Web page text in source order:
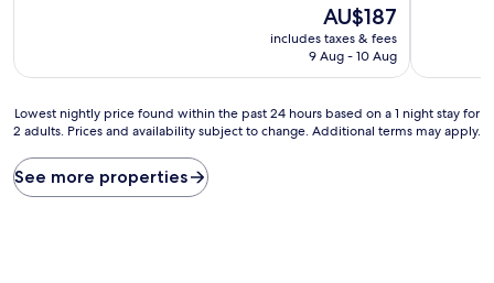
(1,002
The
price
is
AU$187
includes taxes & fees
9 Aug - 10 Aug
good,
reviews)
Lowest
nightly
found
within
Lowest nightly price found within the past 24 hours based on a 1 night stay for
2 adults. Prices and availability subject to change. Additional terms may apply.
See more properties